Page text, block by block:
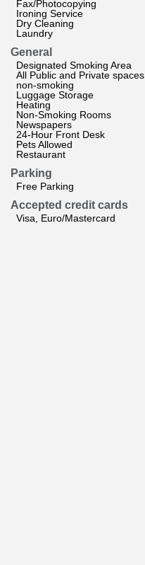
Fax/Photocopying
Ironing Service
Dry Cleaning
Laundry
General
Designated Smoking Area
All Public and Private spaces
non-smoking
Luggage Storage
Heating
Non-Smoking Rooms
Newspapers
24-Hour Front Desk
Pets Allowed
Restaurant
Parking
Free Parking
Accepted credit cards
Visa, Euro/Mastercard